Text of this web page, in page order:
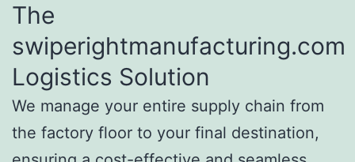
The
swiperightmanufacturing.com
Logistics Solution
We manage your entire supply chain from
the factory floor to your final destination,